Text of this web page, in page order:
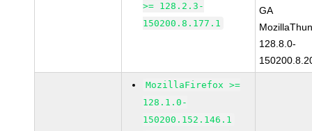
>= 128.2.3-
150200.8.177.1
GA
128.8.0-
MozillaFirefox >=
128.1.0-
150200.152.146.1